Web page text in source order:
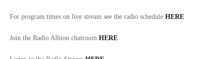
For program times on live stream see the radio schedule HERE
Join the Radio Albion chatroom HERE